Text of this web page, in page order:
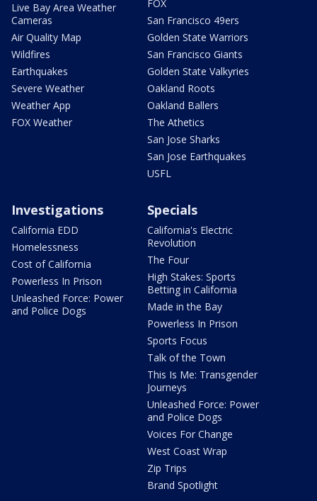
Live Bay Area Weather
Cameras
Air Quality Map
Wildfires
Earthquakes
Severe Weather
Weather App
FOX Weather
FOX
San Francisco 49ers
Golden State Warriors
San Francisco Giants
Golden State Valkyries
Oakland Roots
Oakland Ballers
The Athetics
San Jose Sharks
San Jose Earthquakes
USFL
Investigations
California EDD
Homelessness
Cost of California
Powerless In Prison
Unleashed Force: Power
and Police Dogs
Specials
California's Electric
Revolution
The Four
High Stakes: Sports
Betting in California
Made in the Bay
Powerless In Prison
Sports Focus
Talk of the Town
This Is Me: Transgender
Journeys
Unleashed Force: Power
and Police Dogs
Voices For Change
West Coast Wrap
Zip Trips
Brand Spotlight